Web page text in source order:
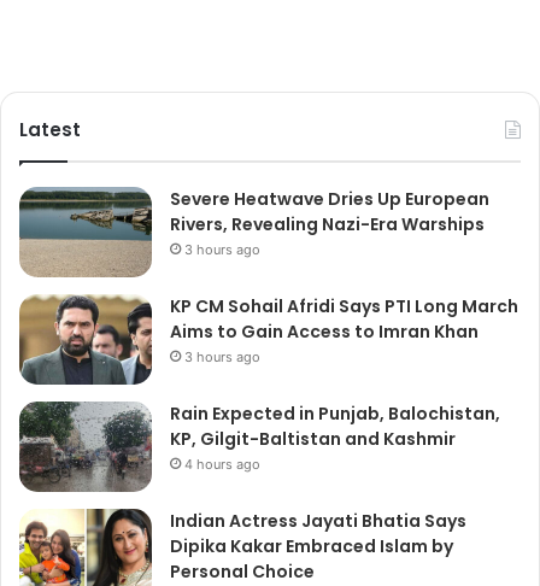
Latest
Severe Heatwave Dries Up European
Rivers, Revealing Nazi-Era Warships
3 hours ago
KP CM Sohail Afridi Says PTI Long March
Aims to Gain Access to Imran Khan
3 hours ago
Rain Expected in Punjab, Balochistan,
KP, Gilgit-Baltistan and Kashmir
4 hours ago
Indian Actress Jayati Bhatia Says
Dipika Kakar Embraced Islam by
Personal Choice